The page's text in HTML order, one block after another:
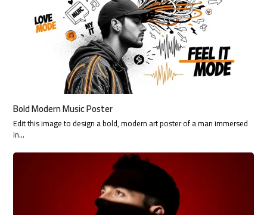
Bold Modern Music Poster
Edit this image to design a bold, modern art poster of a man immersed
in…